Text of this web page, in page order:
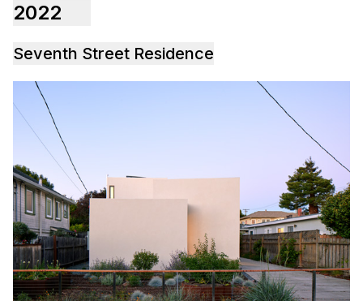
2022
Seventh Street Residence